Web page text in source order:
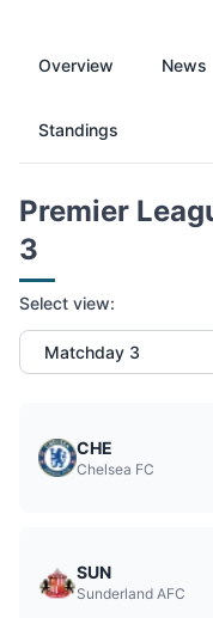
Overview News
Standings
Premier
3
Select view:
CHE
Chelsea FC
SUN
Sunderland AFC